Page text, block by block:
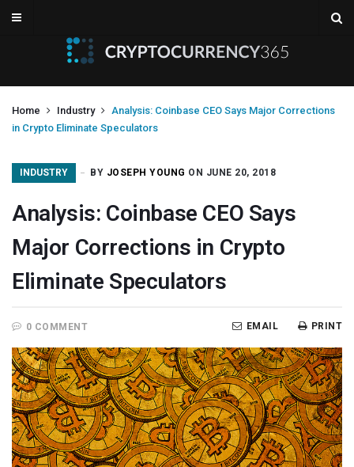
Home Industry
Analysis: Coinbase CEO Says Major Corrections
in Crypto Eliminate Speculators
INDUSTRY BY JOSEPH YOUNG ON JUNE 20, 2018
Analysis: Coinbase CEO Says
Major Corrections in Crypto
Eliminate Speculators
0 COMMENT PRINT
EMAIL